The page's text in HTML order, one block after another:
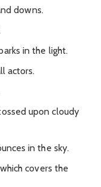
downs.
in the light.
actors.
upon cloudy
in the sky.
covers the